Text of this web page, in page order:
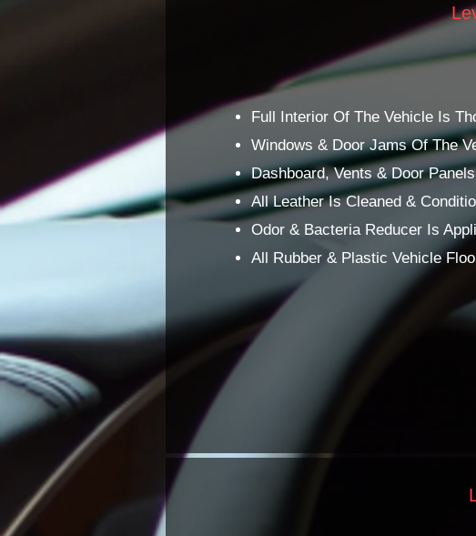
Full Interior Of The Vehicle Is
Windows & Door Jams Of The
Dashboard, Vents & Door
All Leather Is Cleaned &
Odor & Bacteria Reducer Is
All Rubber & Plastic Vehicle